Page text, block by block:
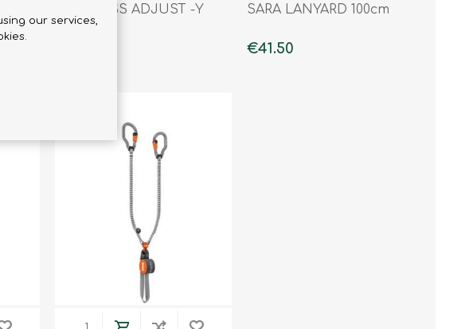
PROGRESS ADJUST -Y
LANYARD
SARA LANYARD 100cm
€41.50
our services,